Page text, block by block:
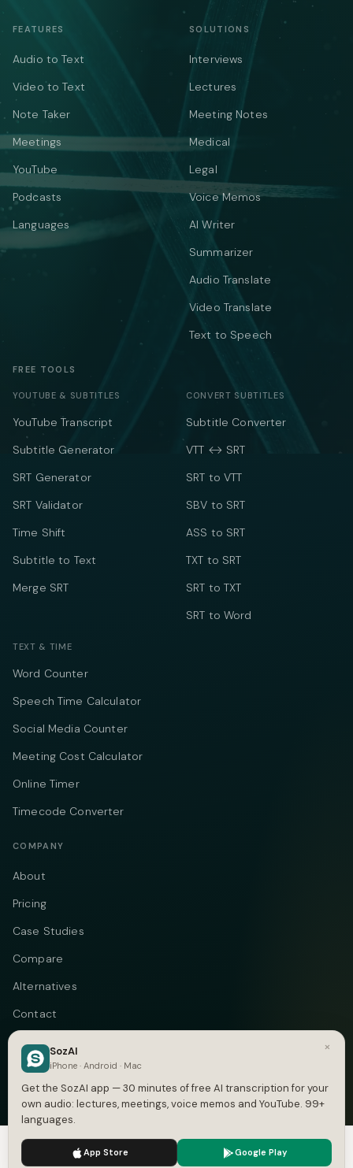
FEATURES
Audio to Text
Video to Text
Note Taker
Meetings
YouTube
Podcasts
Languages
SOLUTIONS
Interviews
Lectures
Meeting Notes
Medical
Legal
Voice Memos
AI Writer
Summarizer
Audio Translate
Video Translate
Text to Speech
FREE TOOLS
YOUTUBE & SUBTITLES
YouTube Transcript
Subtitle Generator
SRT Generator
SRT Validator
Time Shift
Subtitle to Text
Merge SRT
CONVERT SUBTITLES
Subtitle Converter
VTT ↔ SRT
SRT to VTT
SBV to SRT
ASS to SRT
TXT to SRT
SRT to TXT
SRT to Word
TEXT & TIME
Word Counter
Speech Time Calculator
Social Media Counter
Meeting Cost Calculator
Online Timer
Timecode Converter
COMPANY
About
Pricing
Case Studies
Compare
Alternatives
Contact
Blog
Privacy
Terms
DMCA
We use cookies to enhance your experience.
×
SozAI
iPhone · Android · Mac
Get the SozAI app — 30 minutes of free AI transcription for your
own audio: lectures, meetings, voice memos and YouTube. 99+
languages.
App Store Google Play